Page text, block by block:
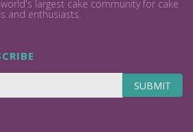
largest cake community for cake
and enthusiasts.
SUBMIT